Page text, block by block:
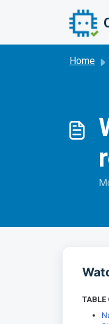
Home
TABLE